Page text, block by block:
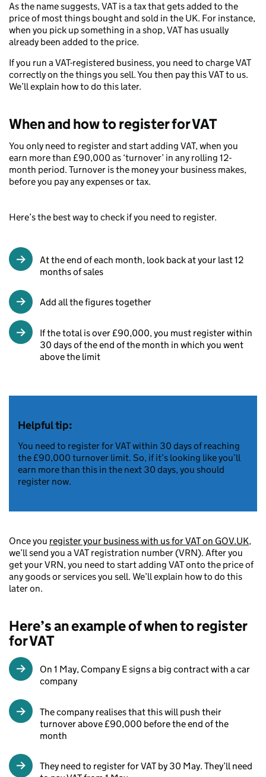
As the name suggests, VAT is a tax that gets added to the
price of most things bought and sold in the UK. For instance,
when you pick up something in a shop, VAT has usually
already been added to the price.
If you run a VAT-registered business, you need to charge VAT
correctly on the things you sell. You then pay this VAT to us.
We’ll explain how to do this later.
When and how to register for VAT
You only need to register and start adding VAT, when you
earn more than £90,000 as ‘turnover’ in any rolling 12-
month period. Turnover is the money your business makes,
before you pay any expenses or tax.
Here’s the best way to check if you need to register.
At the end of each month, look back at your last 12
months of sales
Add all the figures together
If the total is over £90,000, you must register within
30 days of the end of the month in which you went
above the limit
Helpful tip:
You need to register for VAT within 30 days of reaching
the £90,000 turnover limit. So, if it’s looking like you’ll
earn more than this in the next 30 days, you should
register now.
Once you register your business with us for VAT on GOV.UK,
we’ll send you a VAT registration number (VRN). After you
get your VRN, you need to start adding VAT onto the price of
any goods or services you sell. We’ll explain how to do this
later on.
Here’s an example of when to register
for VAT
On 1 May, Company E signs a big contract with a car
company
The company realises that this will push their
turnover above £90,000 before the end of the
month
They need to register for VAT by 30 May. They’ll need